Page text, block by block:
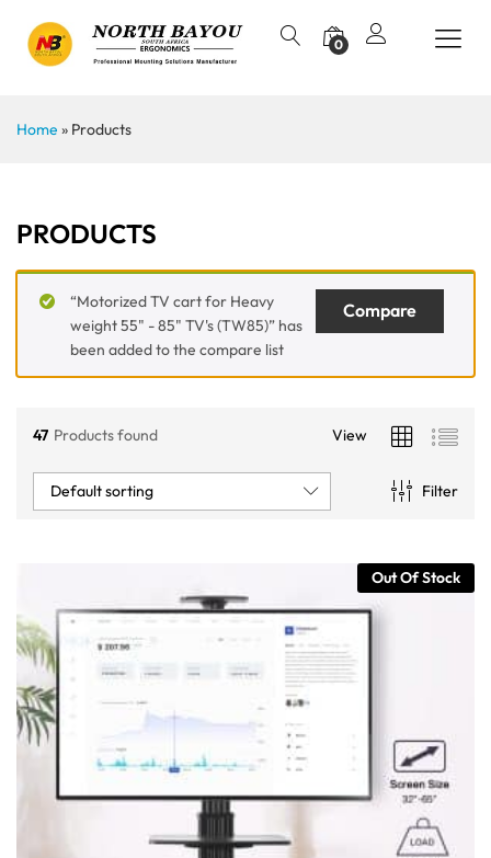
0
Home » Products
PRODUCTS
Compare
“Motorized TV cart for Heavy
weight 55" - 85" TV's (TW85)” has
been added to the compare list
47 Products found View
Filter
Default sorting
Out Of Stock